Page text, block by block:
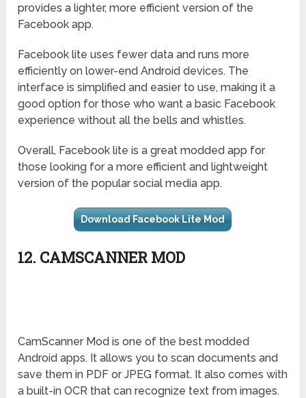
provides a lighter, more efficient version of the
Facebook app.
Facebook lite uses fewer data and runs more
efficiently on lower-end Android devices. The
interface is simplified and easier to use, making it a
good option for those who want a basic Facebook
experience without all the bells and whistles.
Overall, Facebook lite is a great modded app for
those looking for a more efficient and lightweight
version of the popular social media app.
Download Facebook Lite Mod
12. CAMSCANNER MOD
CamScanner Mod is one of the best modded
Android apps. It allows you to scan documents and
save them in PDF or JPEG format. It also comes with
a built-in OCR that can recognize text from images.